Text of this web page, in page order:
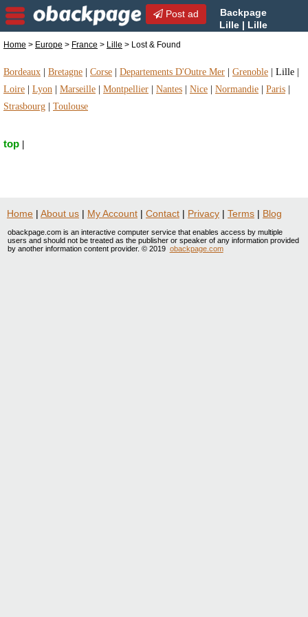
Post ad
Backpage
Lille | Lille
Found in Lille, France
Home > Europe > France > Lille > Lost & Found
Bordeaux Bretagne Corse Departements D'Outre Mer Grenoble Lille
Loire
Lyon Marseille Montpellier Nantes Nice Normandie Paris
Strasbourg
Toulouse
top
Home | About us | My Account | Contact | Privacy | Terms | Blog
obackpage.com is an interactive computer service that enables access by multiple
users and should not be treated as the publisher or speaker of any information provided
by another information content provider. © 2019 obackpage.com